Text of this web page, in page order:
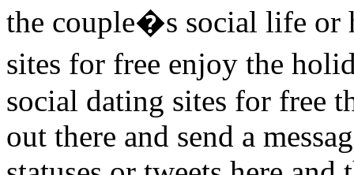
the couple�s social life or
sites for free enjoy the
social dating sites for free
out there and send a